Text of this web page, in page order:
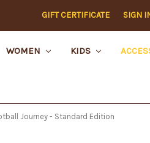
GIFT CERTIFICATE SIGN
WOMEN KIDS
Journey - Standard Edition